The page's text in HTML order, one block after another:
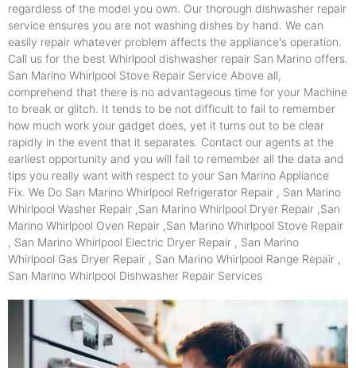
regardless of the model you own. Our thorough dishwasher repair
service ensures you are not washing dishes by hand. We can
easily repair whatever problem affects the appliance's operation.
Call us for the best Whirlpool dishwasher repair San Marino offers.
San Marino Whirlpool Stove Repair Service Above all,
comprehend that there is no advantageous time for your Machine
to break or glitch. It tends to be not difficult to fail to remember
how much work your gadget does, yet it turns out to be clear
rapidly in the event that it separates. Contact our agents at the
earliest opportunity and you will fail to remember all the data and
tips you really want with respect to your San Marino Appliance
Fix. We Do San Marino Whirlpool Refrigerator Repair , San Marino
Whirlpool Washer Repair ,San Marino Whirlpool Dryer Repair ,San
Marino Whirlpool Oven Repair ,San Marino Whirlpool Stove Repair
, San Marino Whirlpool Electric Dryer Repair , San Marino
Whirlpool Gas Dryer Repair , San Marino Whirlpool Range Repair ,
San Marino Whirlpool Dishwasher Repair Services